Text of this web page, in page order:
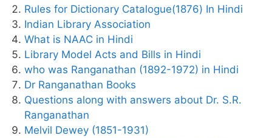
Rules for Dictionary Catalogue(1876) In Hindi
Indian Library Association
What is NAAC in Hindi
Library Model Acts and Bills in Hindi
who was Ranganathan (1892-1972) in Hindi
Dr Ranganathan Books
Questions along with answers about Dr. S.R.
Ranganathan
Melvil Dewey (1851-1931)